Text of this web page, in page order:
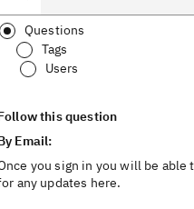
Questions
Tags
Users
this question
Email:
you sign in you will be able
any updates here.